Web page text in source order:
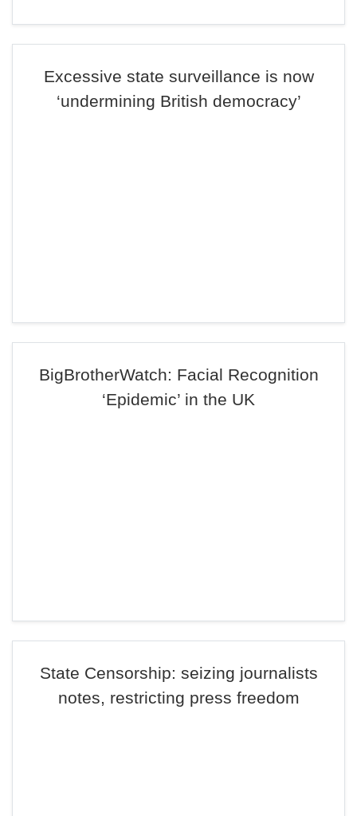
Excessive state surveillance is now
‘undermining British democracy’
BigBrotherWatch: Facial Recognition
‘Epidemic’ in the UK
State Censorship: seizing journalists
notes, restricting press freedom